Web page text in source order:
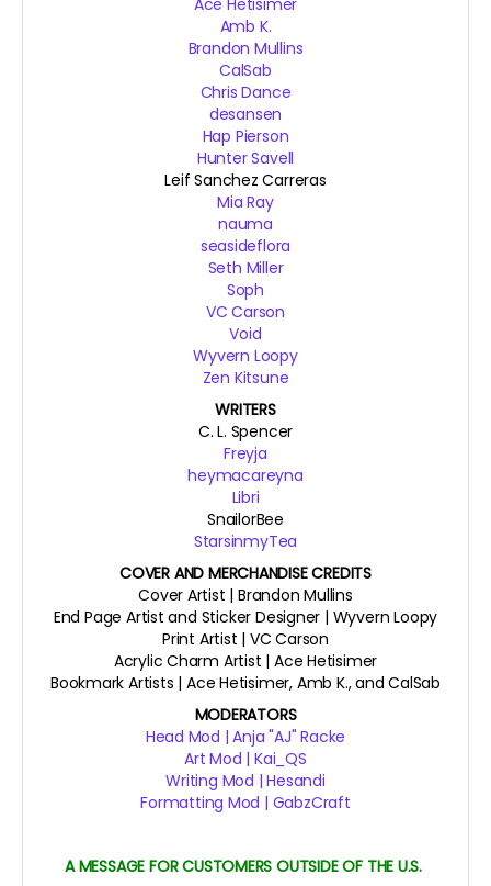
Ace Hetisimer
Amb K.
Brandon Mullins
CalSab
Chris Dance
desansen
Hap Pierson
Hunter Savell
Leif Sanchez Carreras
Mia Ray
nauma
seasideflora
Seth Miller
Soph
VC Carson
Void
Wyvern Loopy
Zen Kitsune
WRITERS
C. L. Spencer
Freyja
heymacareyna
Libri
SnailorBee
StarsinmyTea
COVER AND MERCHANDISE CREDITS
Cover Artist | Brandon Mullins
End Page Artist and Sticker Designer | Wyvern Loopy
Print Artist | VC Carson
Acrylic Charm Artist | Ace Hetisimer
Bookmark Artists | Ace Hetisimer, Amb K., and CalSab
MODERATORS
Head Mod | Anja "AJ" Racke
Art Mod | Kai_QS
Writing Mod | Hesandi
Formatting Mod | GabzCraft
A MESSAGE FOR CUSTOMERS OUTSIDE OF THE U.S.